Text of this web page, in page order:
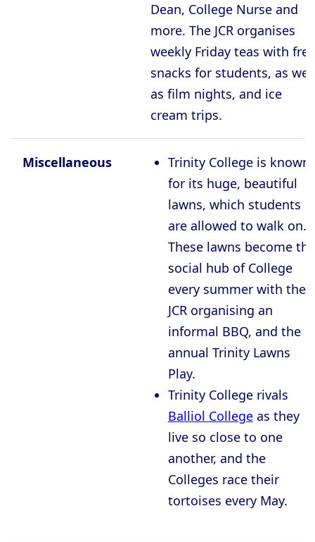
Dean, College Nurse and
more. The JCR organises
weekly Friday teas with free
snacks for students, as well
as film nights, and ice
cream trips.
Miscellaneous
Trinity College is known
for its huge, beautiful
lawns, which students
are allowed to walk on.
These lawns become the
social hub of College
every summer with the
JCR organising an
informal BBQ, and the
annual Trinity Lawns
Play.
Trinity College rivals
Balliol Collegeas they
live so close to one
another, and the
Colleges race their
tortoises every May.